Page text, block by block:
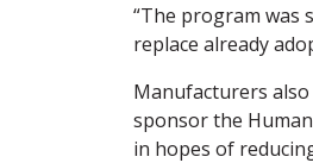
“The program was
replace already
Manufacturers
sponsor the
in hopes of